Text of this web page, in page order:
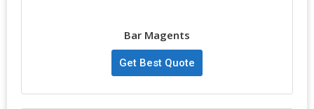
Bar Magents
Get Best Quote